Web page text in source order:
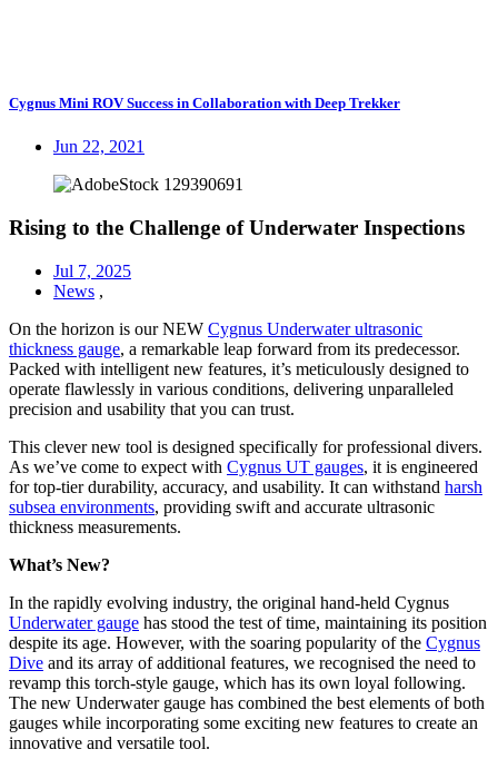
Cygnus Mini ROV Success in Collaboration with Deep Trekker
Jun 22, 2021
Rising to the Challenge of Underwater Inspections
Jul 7, 2025
News ,
On the horizon is our NEW Cygnus Underwater ultrasonic
thickness gauge, a remarkable leap forward from its predecessor.
Packed with intelligent new features, it’s meticulously designed to
operate flawlessly in various conditions, delivering unparalleled
precision and usability that you can trust.
This clever new tool is designed specifically for professional divers.
As we’ve come to expect with Cygnus UT gauges, it is engineered
for top-tier durability, accuracy, and usability. It can withstand harsh
subsea environments, providing swift and accurate ultrasonic
thickness measurements.
What’s New?
In the rapidly evolving industry, the original hand-held Cygnus
Underwater gauge has stood the test of time, maintaining its position
despite its age. However, with the soaring popularity of the Cygnus
Dive and its array of additional features, we recognised the need to
revamp this torch-style gauge, which has its own loyal following.
The new Underwater gauge has combined the best elements of both
gauges while incorporating some exciting new features to create an
innovative and versatile tool.